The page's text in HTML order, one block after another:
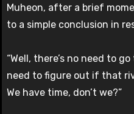
Muheon, after a brief
to a simple conclusion in
“Well, there’s no need to
need to figure out if that
We have time, don’t we?”